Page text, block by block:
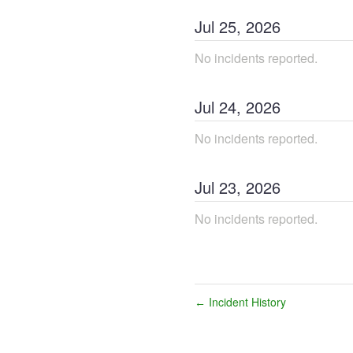
Jul 25, 2026
No incidents reported.
Jul 24, 2026
No incidents reported.
Jul 23, 2026
No incidents reported.
← Incident History